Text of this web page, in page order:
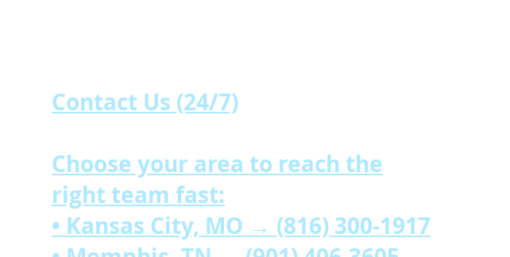
Contact Us (24/7)
Choose your area to reach the
right team fast:
• Kansas City, MO → (816) 300-1917